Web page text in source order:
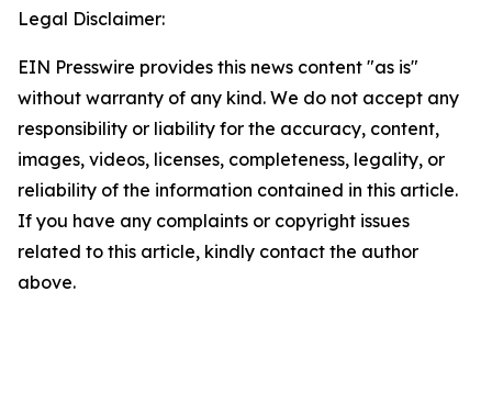
Legal Disclaimer:
EIN Presswire provides this news content "as is"
without warranty of any kind. We do not accept any
responsibility or liability for the accuracy, content,
images, videos, licenses, completeness, legality, or
reliability of the information contained in this article.
If you have any complaints or copyright issues
related to this article, kindly contact the author
above.